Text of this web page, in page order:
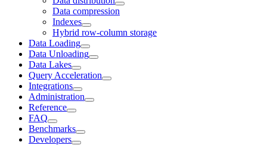
Data compression
Indexes
Hybrid row-column storage
Data Loading
Data Unloading
Data Lakes
Query Acceleration
Integrations
Administration
Reference
FAQ
Benchmarks
Developers